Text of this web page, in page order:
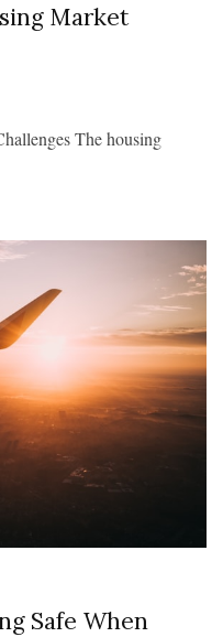
Market
The housing
Safe When